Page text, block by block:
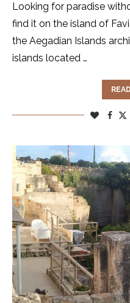
Looking for paradise
find it on the island of
the Aegadian Islands
islands located …